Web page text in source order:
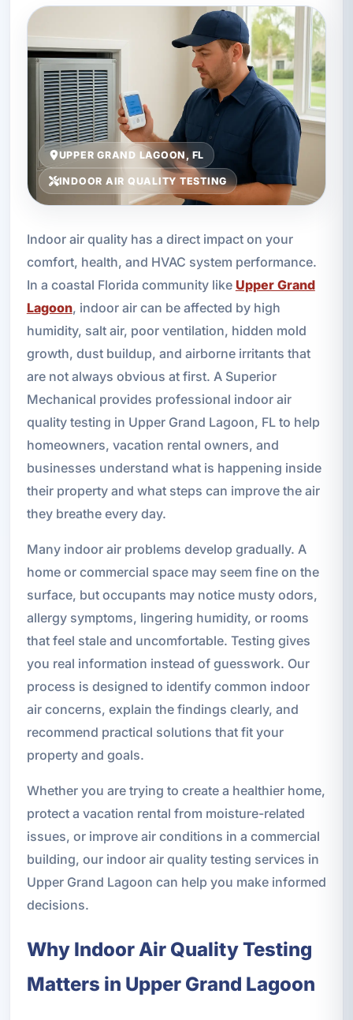
UPPER GRAND LAGOON, FL
INDOOR AIR QUALITY TESTING
Indoor air quality has a direct impact on your
comfort, health, and HVAC system performance.
In a coastal Florida community like Upper Grand
Lagoon, indoor air can be affected by high
humidity, salt air, poor ventilation, hidden mold
growth, dust buildup, and airborne irritants that
are not always obvious at first. A Superior
Mechanical provides professional indoor air
quality testing in Upper Grand Lagoon, FL to help
homeowners, vacation rental owners, and
businesses understand what is happening inside
their property and what steps can improve the air
they breathe every day.
Many indoor air problems develop gradually. A
home or commercial space may seem fine on the
surface, but occupants may notice musty odors,
allergy symptoms, lingering humidity, or rooms
that feel stale and uncomfortable. Testing gives
you real information instead of guesswork. Our
process is designed to identify common indoor
air concerns, explain the findings clearly, and
recommend practical solutions that fit your
property and goals.
Whether you are trying to create a healthier home,
protect a vacation rental from moisture-related
issues, or improve air conditions in a commercial
building, our indoor air quality testing services in
Upper Grand Lagoon can help you make informed
decisions.
Why Indoor Air Quality Testing
Matters in Upper Grand Lagoon